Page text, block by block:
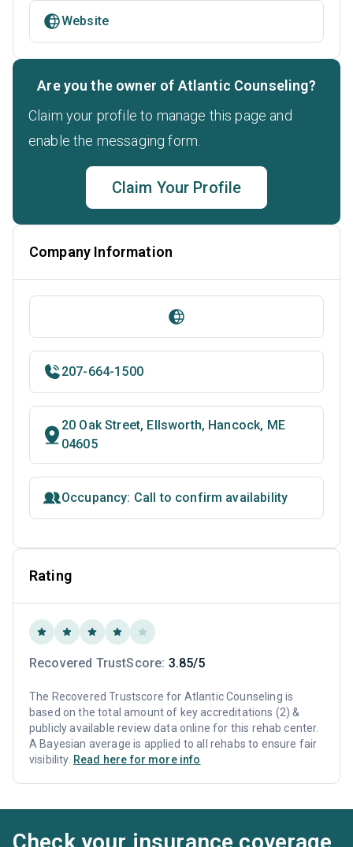
Website
Are you the owner of Atlantic Counseling?
Claim your profile to manage this page and
enable the messaging form.
Claim Your Profile
Company Information
207-664-1500
20 Oak Street, Ellsworth, Hancock, ME
04605
Occupancy: Call to confirm availability
Rating
Recovered TrustScore: 3.85/5
The Recovered Trustscore for Atlantic Counseling is
based on the total amount of key accreditations (2) &
publicly available review data online for this rehab center.
A Bayesian average is applied to all rehabs to ensure fair
visibility. Read here for more info
Check your insurance coverage